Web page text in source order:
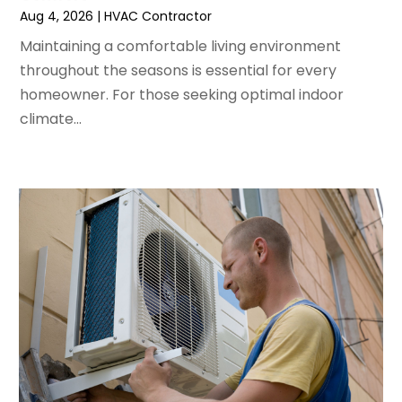
March 2022(3)
February 2022(3)
January 2022(5)
December 2021(3)
November 2021
August 2021(3)
July 2021(3)
June 2021(2)
May 2021(2)
April 2021(1)
March 2021(5)
February 2021
(2)
January 2021(6)
December 2020(3)
Aug 4, 2026 |HVAC Contractor
Maintaining a comfortable living environment
throughout the seasons is essential for every
homeowner. For those seeking optimal indoor
climate...